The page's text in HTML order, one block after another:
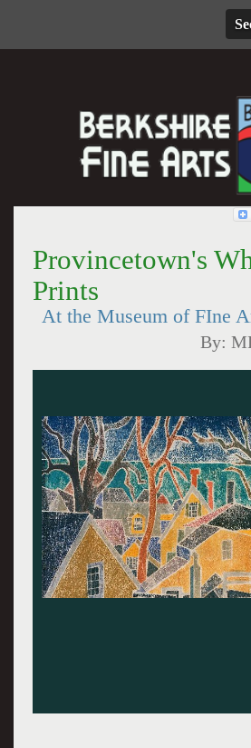
Provincetown's
Prints
At the Museum of FIne
By: